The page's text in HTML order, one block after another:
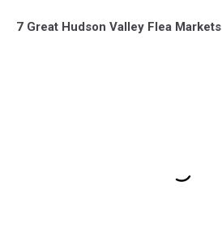
7 Great Hudson Valley Flea Markets